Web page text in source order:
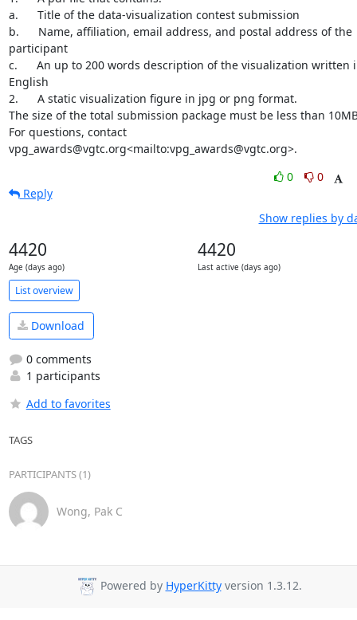
a.      Title of the data-visualization contest submission
b.      Name, affiliation, email address, and postal address of the
participant
c.      An up to 200 words description of the visualization written
English
2.      A static visualization figure in jpg or png format.
The size of the total submission package must be less than
For questions, contact
vpg_awards@vgtc.org<mailto:vpg_awards@vgtc.org>.
0
0
Reply
Show replies by
4420
Age (days ago)
4420
Last active (days ago)
List overview
Download
0 comments
1 participants
Add to favorites
TAGS
PARTICIPANTS (1)
Wong, Pak C
Powered by HyperKittyversion 1.3.12.